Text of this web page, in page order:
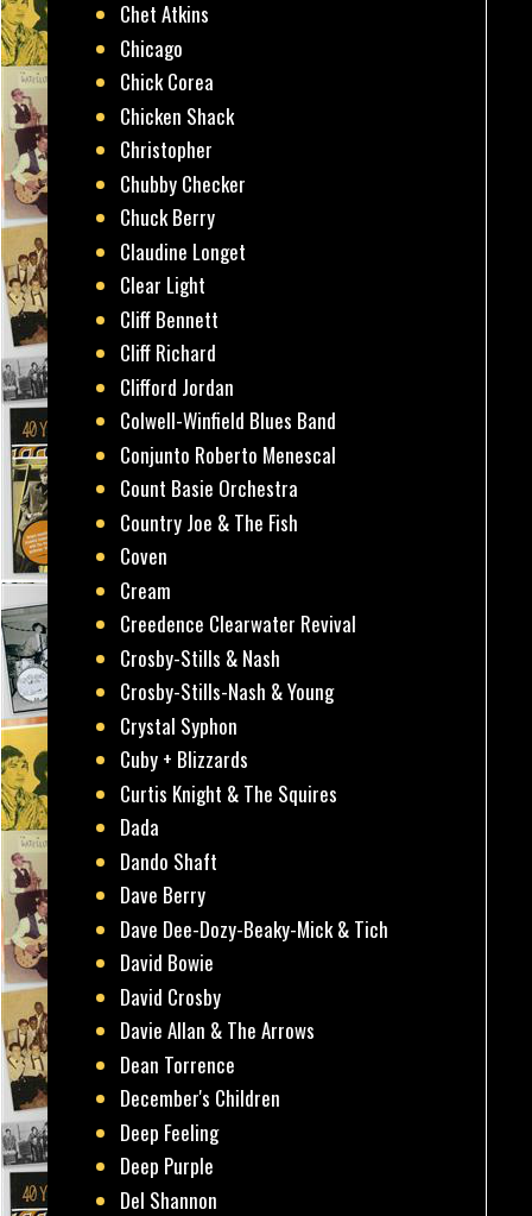
Chet Atkins
Chicago
Chick Corea
Chicken Shack
Christopher
Chubby Checker
Chuck Berry
Claudine Longet
Clear Light
Cliff Bennett
Cliff Richard
Clifford Jordan
Colwell-Winfield Blues Band
Conjunto Roberto Menescal
Count Basie Orchestra
Country Joe & The Fish
Coven
Cream
Creedence Clearwater Revival
Crosby-Stills & Nash
Crosby-Stills-Nash & Young
Crystal Syphon
Cuby + Blizzards
Curtis Knight & The Squires
Dada
Dando Shaft
Dave Berry
Dave Dee-Dozy-Beaky-Mick & Tich
David Bowie
David Crosby
Davie Allan & The Arrows
Dean Torrence
December's Children
Deep Feeling
Deep Purple
Del Shannon